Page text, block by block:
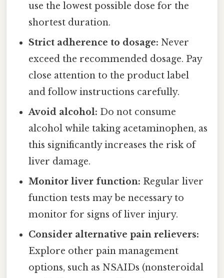
use the lowest possible dose for the
shortest duration.
Strict adherence to dosage: Never
exceed the recommended dosage. Pay
close attention to the product label
and follow instructions carefully.
Avoid alcohol: Do not consume
alcohol while taking acetaminophen, as
this significantly increases the risk of
liver damage.
Monitor liver function: Regular liver
function tests may be necessary to
monitor for signs of liver injury.
Consider alternative pain relievers:
Explore other pain management
options, such as NSAIDs (nonsteroidal